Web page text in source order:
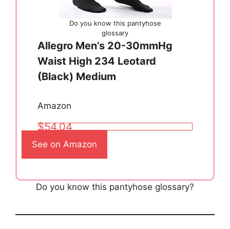
Do you know this pantyhose
glossary
Allegro Men’s 20-30mmHg
Waist High 234 Leotard
(Black) Medium
Amazon
$54.04
See on Amazon
Do you know this pantyhose glossary?